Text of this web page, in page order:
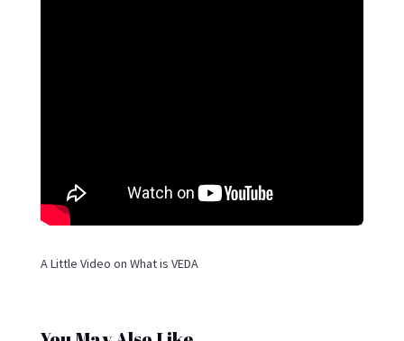
A Little Video on What is VEDA